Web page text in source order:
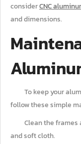
considerCNC
and dimensions.
To keep your
follow these simple
Clean the
and soft cloth.